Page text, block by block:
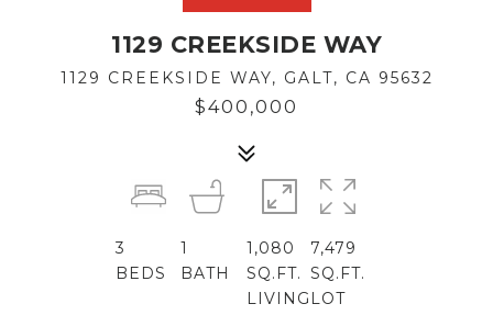
1129 CREEKSIDE WAY
1129 CREEKSIDE WAY, GALT, CA 95632
$400,000
3
BEDS
1
BATH
1,080
SQ.FT.
LIVING
7,479
SQ.FT.
LOT